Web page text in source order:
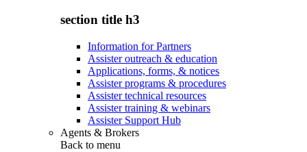
section title h3
Information for Partners
Assister outreach & education
Applications, forms, & notices
Assister programs & procedures
Assister technical resources
Assister training & webinars
Assister Support Hub
Agents & Brokers
Back to menu